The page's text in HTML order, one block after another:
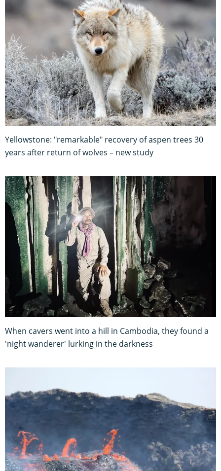
Yellowstone: "remarkable" recovery of aspen trees 30
years after return of wolves – new study
When cavers went into a hill in Cambodia, they found a
'night wanderer' lurking in the darkness